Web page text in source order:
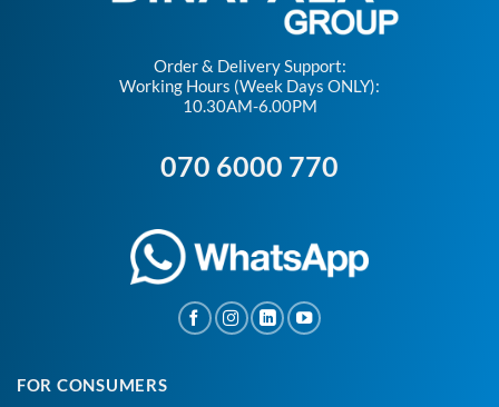
Order & Delivery Support:
Working Hours (Week Days ONLY):
10.30AM-6.00PM
070 6000 770
FOR CONSUMERS